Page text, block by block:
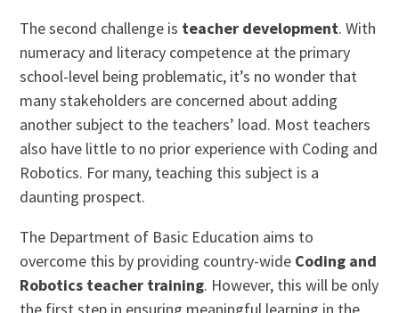
The second challenge is teacher development. With
numeracy and literacy competence at the primary
school-level being problematic, it’s no wonder that
many stakeholders are concerned about adding
another subject to the teachers’ load. Most teachers
also have little to no prior experience with Coding and
Robotics. For many, teaching this subject is a
daunting prospect.
The Department of Basic Education aims to
overcome this by providing country-wide Coding and
Robotics teacher training. However, this will be only